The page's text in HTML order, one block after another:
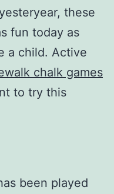
these
fun today as
a child. Active
chalk games
to try this
been played